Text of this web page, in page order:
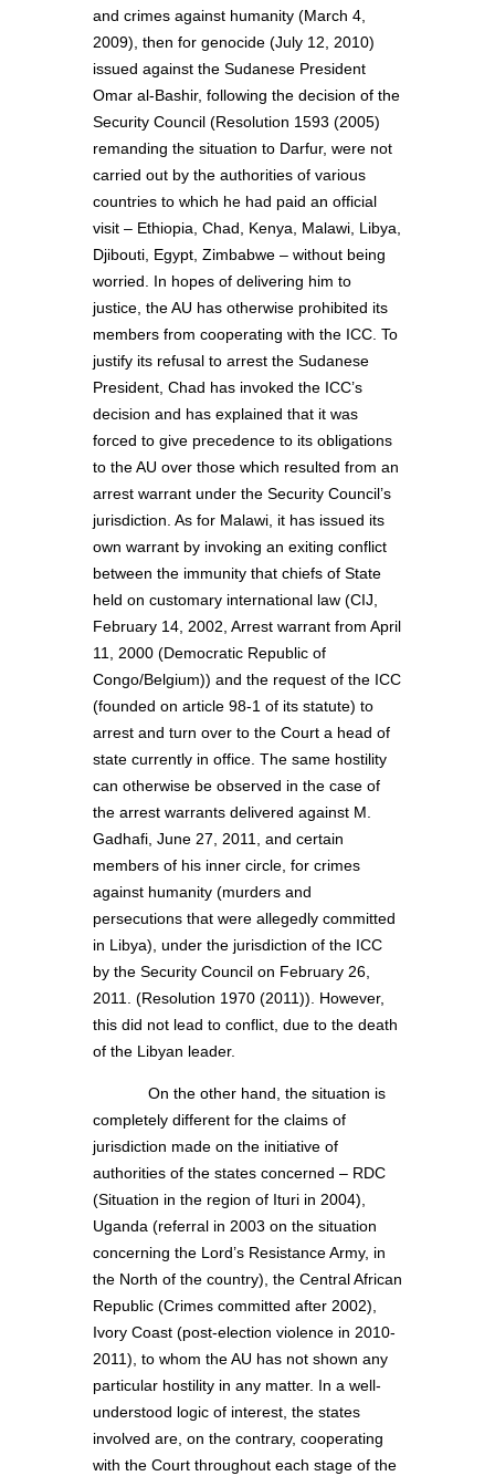
and crimes against humanity (March 4,
2009), then for genocide (July 12, 2010)
issued against the Sudanese President
Omar al-Bashir, following the decision of the
Security Council (Resolution 1593 (2005)
remanding the situation to Darfur, were not
carried out by the authorities of various
countries to which he had paid an official
visit – Ethiopia, Chad, Kenya, Malawi, Libya,
Djibouti, Egypt, Zimbabwe – without being
worried. In hopes of delivering him to
justice, the AU has otherwise prohibited its
members from cooperating with the ICC. To
justify its refusal to arrest the Sudanese
President, Chad has invoked the ICC’s
decision and has explained that it was
forced to give precedence to its obligations
to the AU over those which resulted from an
arrest warrant under the Security Council’s
jurisdiction. As for Malawi, it has issued its
own warrant by invoking an exiting conflict
between the immunity that chiefs of State
held on customary international law (CIJ,
February 14, 2002, Arrest warrant from April
11, 2000 (Democratic Republic of
Congo/Belgium)) and the request of the ICC
(founded on article 98-1 of its statute) to
arrest and turn over to the Court a head of
state currently in office. The same hostility
can otherwise be observed in the case of
the arrest warrants delivered against M.
Gadhafi, June 27, 2011, and certain
members of his inner circle, for crimes
against humanity (murders and
persecutions that were allegedly committed
in Libya), under the jurisdiction of the ICC
by the Security Council on February 26,
2011. (Resolution 1970 (2011)). However,
this did not lead to conflict, due to the death
of the Libyan leader.
On the other hand, the situation is
completely different for the claims of
jurisdiction made on the initiative of
authorities of the states concerned – RDC
(Situation in the region of Ituri in 2004),
Uganda (referral in 2003 on the situation
concerning the Lord’s Resistance Army, in
the North of the country), the Central African
Republic (Crimes committed after 2002),
Ivory Coast (post-election violence in 2010-
2011), to whom the AU has not shown any
particular hostility in any matter. In a well-
understood logic of interest, the states
involved are, on the contrary, cooperating
with the Court throughout each stage of the